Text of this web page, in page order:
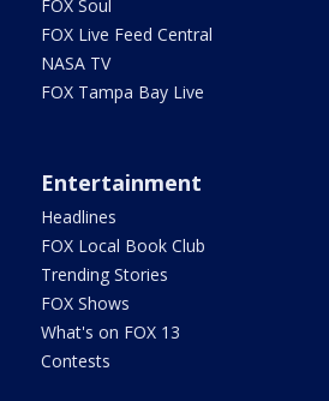
FOX Soul
FOX Live Feed Central
NASA TV
FOX Tampa Bay Live
Entertainment
Headlines
FOX Local Book Club
Trending Stories
FOX Shows
What's on FOX 13
Contests